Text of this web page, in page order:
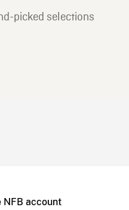
picked selections
NFB account